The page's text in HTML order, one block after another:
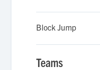
Block Jump
Teams